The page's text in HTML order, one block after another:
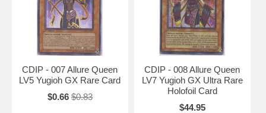
CDIP - 007 Allure Queen
LV5 Yugioh GX Rare Card
$0.66 $0.83
CDIP - 008 Allure Queen
LV7 Yugioh GX Ultra Rare
Holofoil Card
$44.95